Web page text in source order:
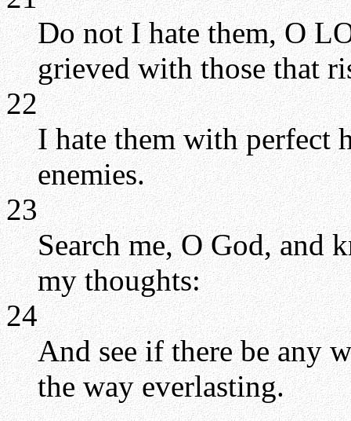
Do not I hate them, O
grieved with those that
22
I hate them with perfect
enemies.
23
Search me, O God, and
my thoughts:
24
And see if there be any
the way everlasting.